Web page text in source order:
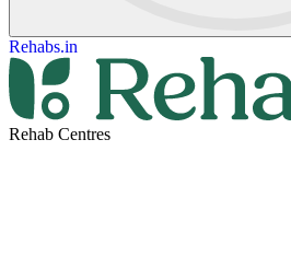
Rehabs.in
Rehab Centres